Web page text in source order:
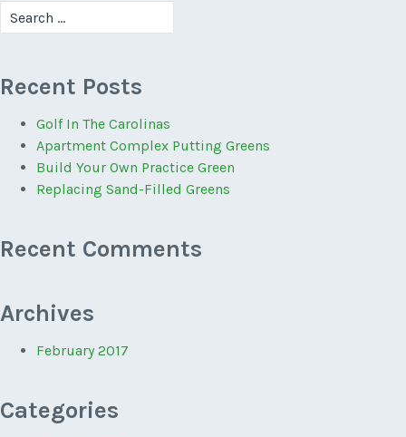
Search
for:
Recent Posts
Golf In The Carolinas
Apartment Complex Putting Greens
Build Your Own Practice Green
Replacing Sand-Filled Greens
Recent Comments
Archives
February 2017
Categories